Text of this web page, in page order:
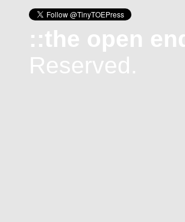
::the open
Reserved.